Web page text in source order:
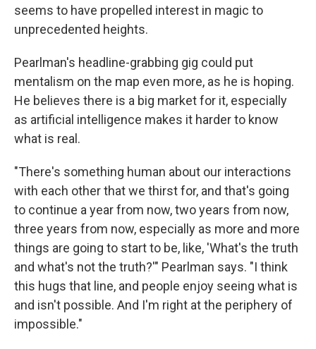
seems to have propelled interest in magic to
unprecedented heights.
Pearlman's headline-grabbing gig could put
mentalism on the map even more, as he is hoping.
He believes there is a big market for it, especially
as artificial intelligence makes it harder to know
what is real.
"There's something human about our interactions
with each other that we thirst for, and that's going
to continue a year from now, two years from now,
three years from now, especially as more and more
things are going to start to be, like, 'What's the truth
and what's not the truth?'" Pearlman says. "I think
this hugs that line, and people enjoy seeing what is
and isn't possible. And I'm right at the periphery of
impossible."